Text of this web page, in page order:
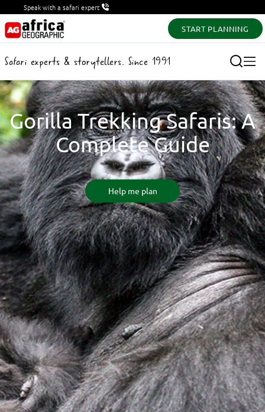
Speak with a safari expert
START PLANNING
Safari experts & storytellers. Since 1991
Gorilla Trekking Safaris: A
Complete Guide
Help me plan